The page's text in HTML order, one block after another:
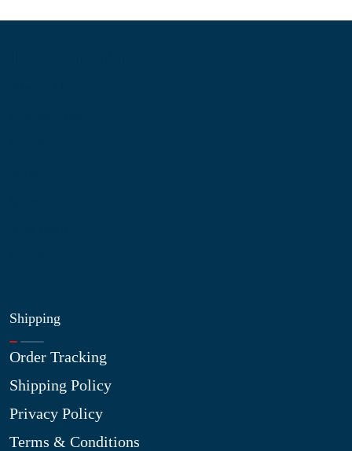
Shipping
Order Tracking
Shipping Policy
Privacy Policy
Terms & Conditions